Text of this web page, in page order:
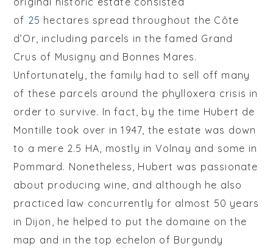
of 25 hectares spread throughout the Côte
d’Or, including parcels in the famed Grand
Crus of Musigny and Bonnes Mares.
Unfortunately, the family had to sell off many
of these parcels around the phylloxera crisis in
order to survive. In fact, by the time Hubert de
Montille took over in 1947, the estate was down
to a mere 2.5 HA, mostly in Volnay and some in
Pommard. Nonetheless, Hubert was passionate
about producing wine, and although he also
practiced law concurrently for almost 50 years
in Dijon, he helped to put the domaine on the
map and in the top echelon of Burgundy